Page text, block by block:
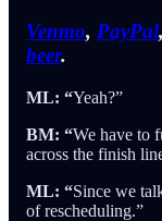
Venmo, PayPal,
beer.
ML: “Yeah?”
BM: “We have to
across the finish
ML: “Since we
of rescheduling.”